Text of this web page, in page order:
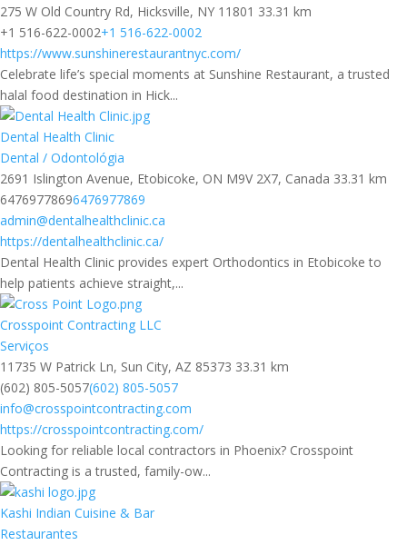
275 W Old Country Rd, Hicksville, NY 11801 33.31 km
+1 516-622-0002+1 516-622-0002
https://www.sunshinerestaurantnyc.com/
Celebrate life’s special moments at Sunshine Restaurant, a trusted
halal food destination in Hick...
Dental Health Clinic
Dental / Odontológia
2691 Islington Avenue, Etobicoke, ON M9V 2X7, Canada 33.31 km
64769778696476977869
admin@dentalhealthclinic.ca
https://dentalhealthclinic.ca/
Dental Health Clinic provides expert Orthodontics in Etobicoke to
help patients achieve straight,...
Crosspoint Contracting LLC
Serviços
11735 W Patrick Ln, Sun City, AZ 85373 33.31 km
(602) 805-5057(602) 805-5057
info@crosspointcontracting.com
https://crosspointcontracting.com/
Looking for reliable local contractors in Phoenix? Crosspoint
Contracting is a trusted, family-ow...
Kashi Indian Cuisine & Bar
Restaurantes